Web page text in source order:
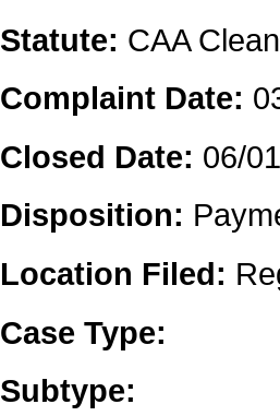
Statute: CAA
Complaint Date:
Closed Date: 06/
Disposition:
Location Filed:
Case Type:
Subtype: